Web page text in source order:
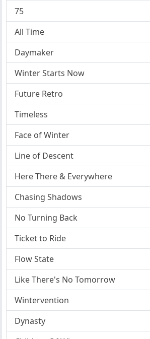
75
All Time
Daymaker
Winter Starts Now
Future Retro
Timeless
Face of Winter
Line of Descent
Here There & Everywhere
Chasing Shadows
No Turning Back
Ticket to Ride
Flow State
Like There's No Tomorrow
Wintervention
Dynasty